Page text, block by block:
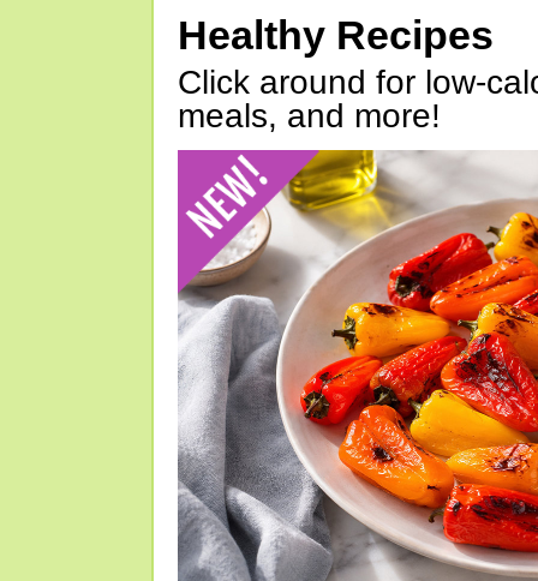
Healthy Recipes
Click around for low-
meals, and more!